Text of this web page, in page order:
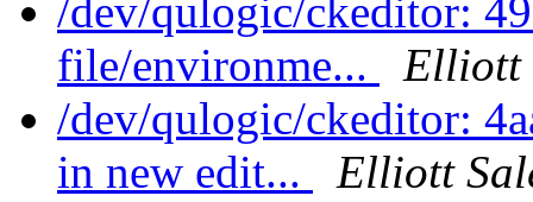
/dev/qulogic/ckeditor:
file/environme...
Elliott
/dev/qulogic/ckeditor:
in new edit...
Elliott